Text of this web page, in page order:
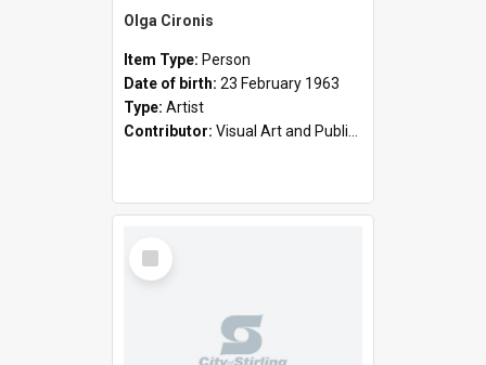
Olga Cironis
Item Type: Person
Date of birth: 23 February 1963
Type: Artist
Contributor: Visual Art and Public Art
Select
Item